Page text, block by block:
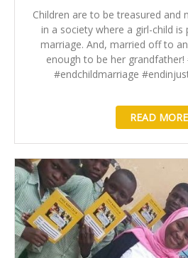
Children are to be treasured and
in a society where a girl-child
marriage. And, married off to
enough to be her grandfather!
#endchildmarriage
READ MORE